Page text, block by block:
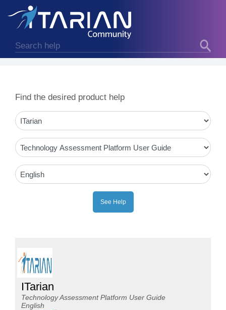
Find the desired product help
ITarian
Technology Assessment Platform User Guide
English